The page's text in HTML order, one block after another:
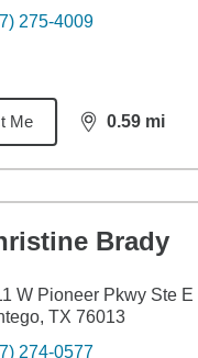
275-4009
Me 0.59 mi
distance,0.59
Brady
W Pioneer Pkwy Ste E
TX 76013
274-0577